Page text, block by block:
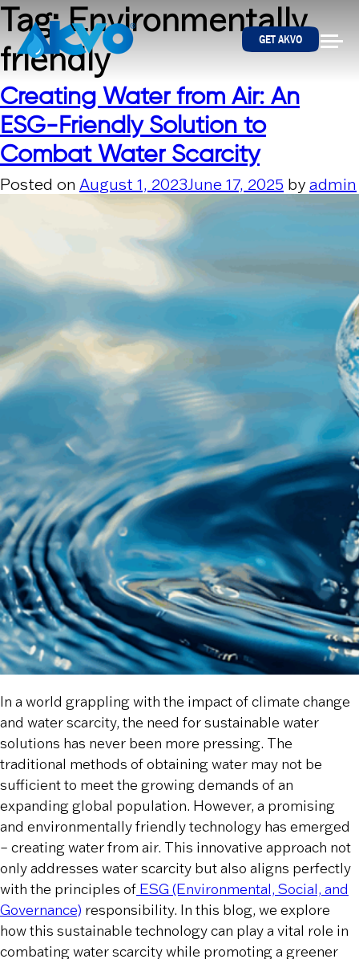
Skip to content
GET AKVO
Tag:Environmentally
friendly
Creating Water from Air: An
ESG-Friendly Solution to
Combat Water Scarcity
Posted on August 1, 2023June 17, 2025 by admin
In a world grappling with the impact of climate change
and water scarcity, the need for sustainable water
solutions has never been more pressing. The
traditional methods of obtaining water may not be
sufficient to meet the growing demands of an
expanding global population. However, a promising
and environmentally friendly technology has emerged
– creating water from air. This innovative approach not
only addresses water scarcity but also aligns perfectly
with the principles of ESG (Environmental, Social, and
Governance) responsibility. In this blog, we explore
how this sustainable technology can play a vital role in
combating water scarcity while promoting a greener